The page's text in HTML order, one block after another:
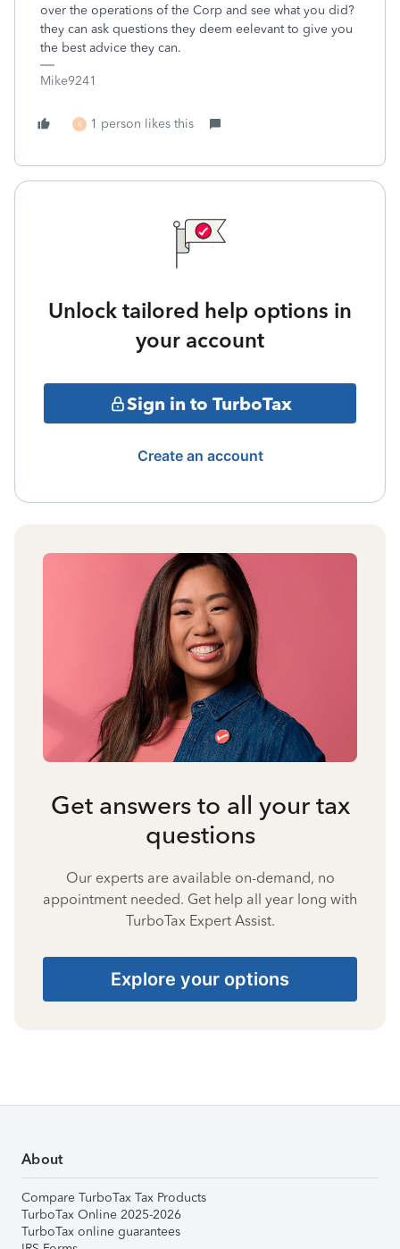
over the operations of the Corp and see what you did?
they can ask questions they deem eelevant to give you
the best advice they can.
Mike9241
K 1 person likes this
Unlock tailored help options in
your account
Sign in to TurboTax
Create an account
Get answers to all your tax
questions
Our experts are available on-demand, no
appointment needed. Get help all year long with
TurboTax Expert Assist.
Explore your options
About
Compare TurboTax Tax Products
TurboTax Online 2025-2026
TurboTax online guarantees